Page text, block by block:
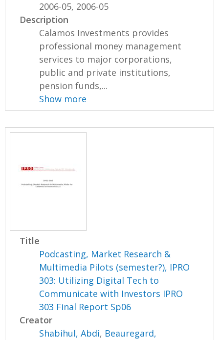
2006-05, 2006-05
Description
Calamos Investments provides
professional money management
services to major corporations,
public and private institutions,
pension funds,...
Show more
Title
Podcasting, Market Research &
Multimedia Pilots (semester?), IPRO
303: Utilizing Digital Tech to
Communicate with Investors IPRO
303 Final Report Sp06
Creator
Shabihul, Abdi, Beauregard,